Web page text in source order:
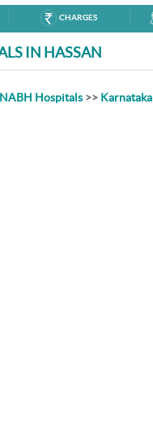
CHARGES
IN HASSAN
NABH Hospitals >> Karnataka